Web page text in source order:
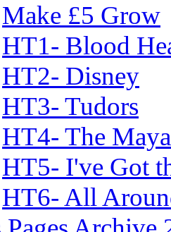
Make £5 Grow
HT1- Blood
HT2- Disney
HT3- Tudors
HT4- The
HT5- I've Got
HT6- All